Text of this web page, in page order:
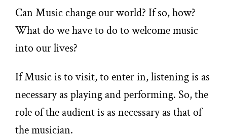
Can Music change our world? If so, how?
What do we have to do to welcome music
into our lives?
If Music is to visit, to enter in, listening is as
necessary as playing and performing. So, the
role of the audient is as necessary as that of
the musician.